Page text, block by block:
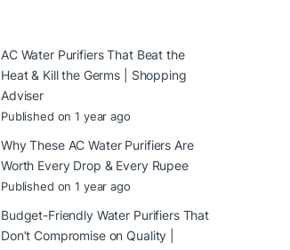
AC Water Purifiers That Beat the
Heat & Kill the Germs | Shopping
Adviser
Published on 1 year ago
Why These AC Water Purifiers Are
Worth Every Drop & Every Rupee
Published on 1 year ago
Budget-Friendly Water Purifiers That
Don’t Compromise on Quality |